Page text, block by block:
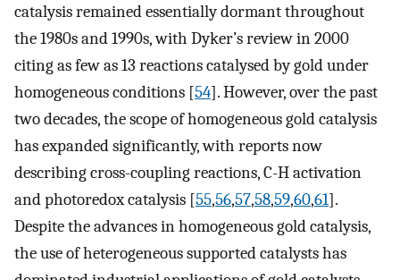
catalysis remained essentially dormant throughout
the 1980s and 1990s, with Dyker’s review in 2000
citing as few as 13 reactions catalysed by gold under
homogeneous conditions [54]. However, over the past
two decades, the scope of homogeneous gold catalysis
has expanded significantly, with reports now
describing cross-coupling reactions, C-H activation
and photoredox catalysis [55,56,57,58,59,60,61].
Despite the advances in homogeneous gold catalysis,
the use of heterogeneous supported catalysts has